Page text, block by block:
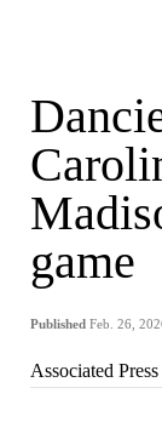
game
Published Feb. 26,
Associated Press